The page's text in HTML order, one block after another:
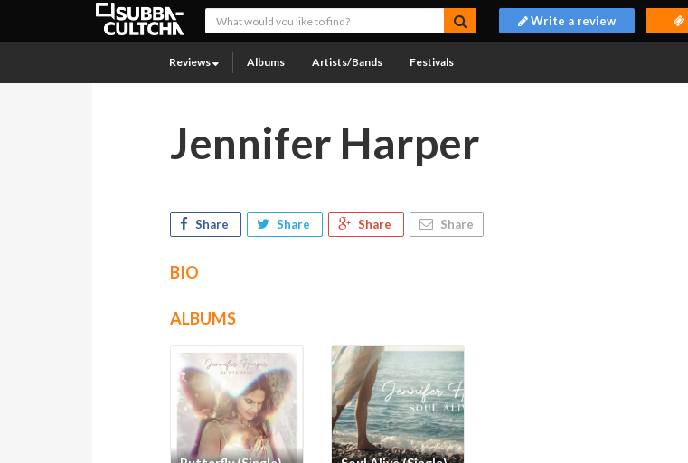
Write a review
Reviews Albums Artists/Bands Festivals
Jennifer Harper
Share Share Share Share
BIO
ALBUMS